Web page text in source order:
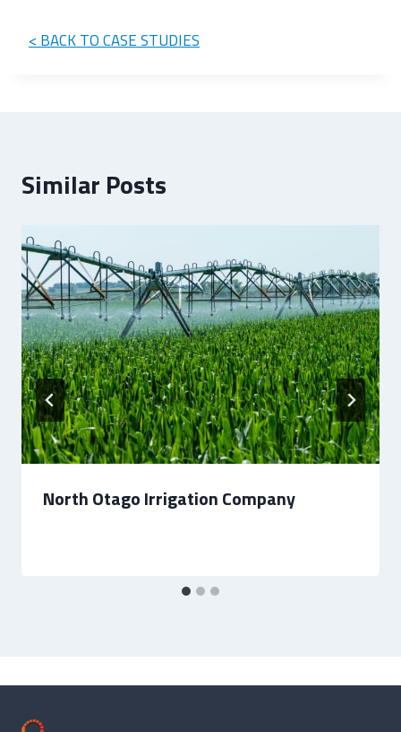
< BACK TO CASE STUDIES
Similar Posts
North Otago Irrigation Company